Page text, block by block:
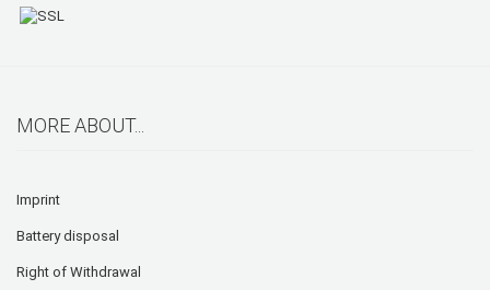
MORE ABOUT...
Imprint
Battery disposal
Right of Withdrawal